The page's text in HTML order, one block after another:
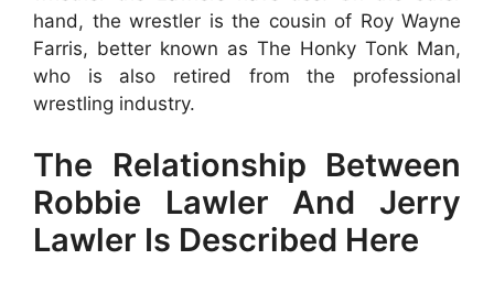
hand, the wrestler is the cousin of Roy Wayne
Farris, better known as The Honky Tonk Man,
who is also retired from the professional
wrestling industry.
The Relationship Between
Robbie Lawler And Jerry
Lawler Is Described Here